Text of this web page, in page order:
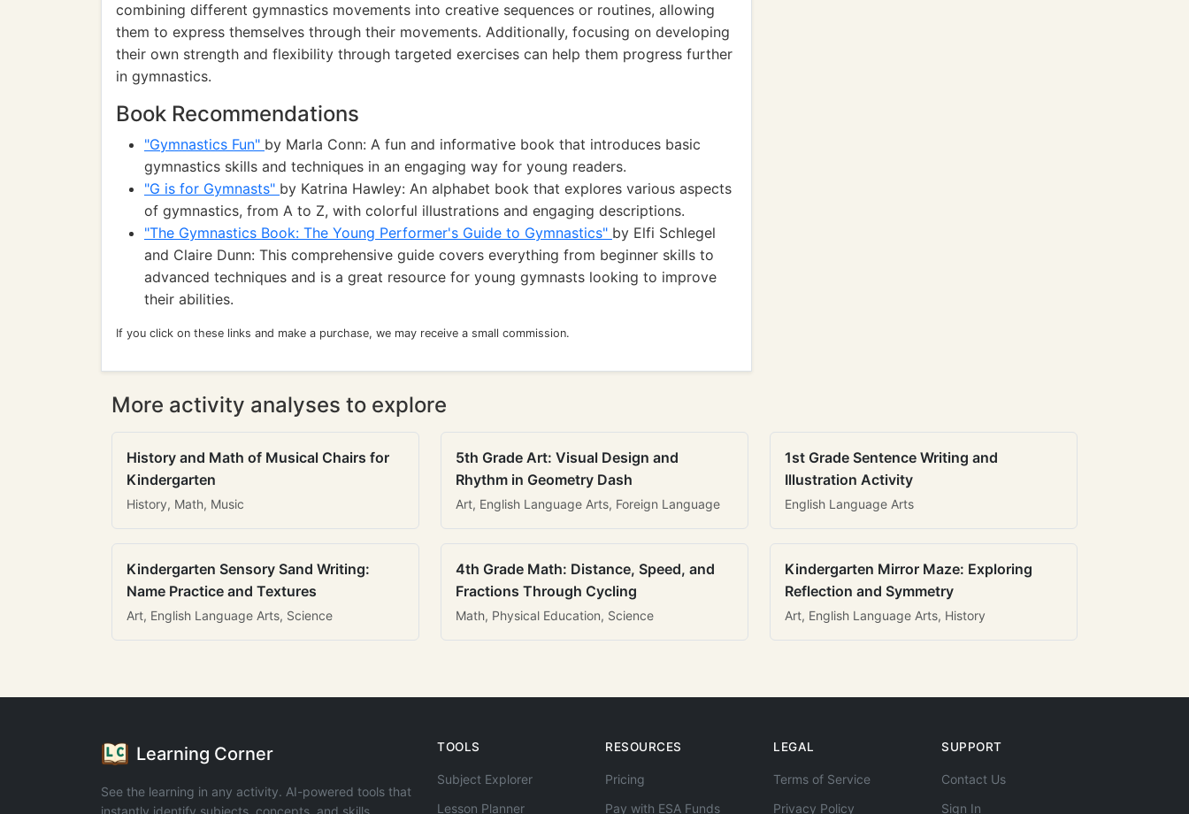
combining different gymnastics movements into creative sequences or routines, allowing
them to express themselves through their movements. Additionally, focusing on developing
their own strength and flexibility through targeted exercises can help them progress further
in gymnastics.
Book Recommendations
"Gymnastics Fun" by Marla Conn: A fun and informative book that introduces basic
gymnastics skills and techniques in an engaging way for young readers.
"G is for Gymnasts" by Katrina Hawley: An alphabet book that explores various aspects
of gymnastics, from A to Z, with colorful illustrations and engaging descriptions.
"The Gymnastics Book: The Young Performer's Guide to Gymnastics" by Elfi Schlegel
and Claire Dunn: This comprehensive guide covers everything from beginner skills to
advanced techniques and is a great resource for young gymnasts looking to improve
their abilities.
If you click on these links and make a purchase, we may receive a small commission.
More activity analyses to explore
History and Math of Musical Chairs for
Kindergarten
History, Math, Music
5th Grade Art: Visual Design and
Rhythm in Geometry Dash
Art, English Language Arts, Foreign Language
1st Grade Sentence Writing and
Illustration Activity
English Language Arts
Kindergarten Sensory Sand Writing:
Name Practice and Textures
Art, English Language Arts, Science
4th Grade Math: Distance, Speed, and
Fractions Through Cycling
Math, Physical Education, Science
Kindergarten Mirror Maze: Exploring
Reflection and Symmetry
Art, English Language Arts, History
Learning Corner
See the learning in any activity. AI-powered tools that
instantly identify subjects, concepts, and skills.
TOOLS
Subject Explorer
Lesson Planner
RESOURCES
Pricing
Pay with ESA Funds
LEGAL
Terms of Service
Privacy Policy
SUPPORT
Contact Us
Sign In